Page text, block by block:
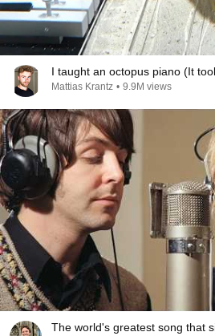
I taught an octopus piano (It
Mattias Krantz • 9.9M views
The world's greatest song that